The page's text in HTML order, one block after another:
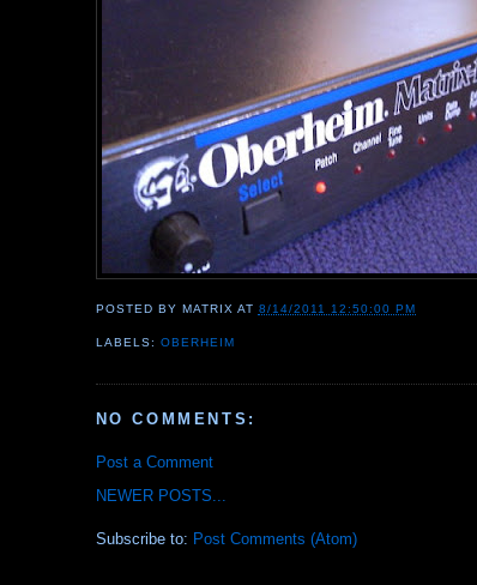
POSTED BY MATRIX AT 8/14/2011 12:50:00 PM
LABELS: OBERHEIM
NO COMMENTS:
Post a Comment
NEWER POSTS...
Subscribe to: Post Comments (Atom)